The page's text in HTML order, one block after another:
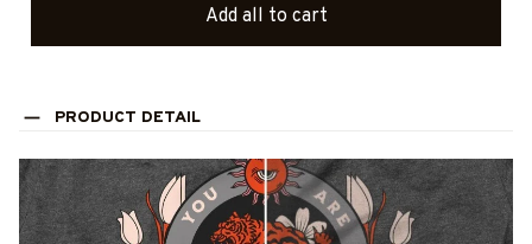
Add all to cart
PRODUCT DETAIL